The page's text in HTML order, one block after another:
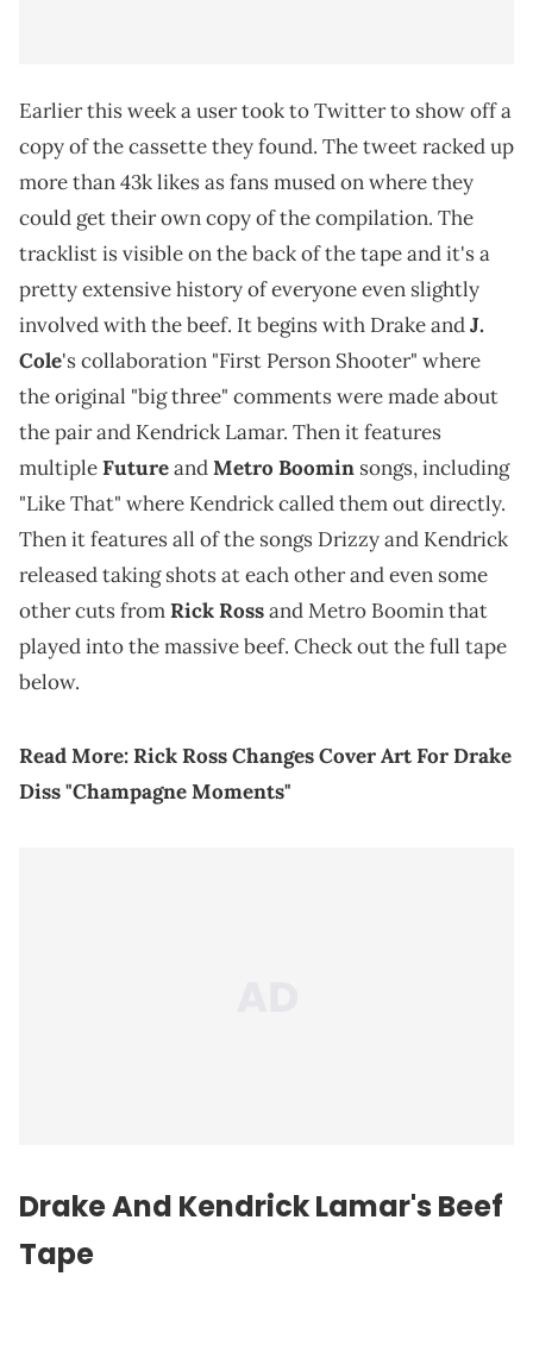
Earlier this week a user took to Twitter to show off a
copy of the cassette they found. The tweet racked up
more than 43k likes as fans mused on where they
could get their own copy of the compilation. The
tracklist is visible on the back of the tape and it's a
pretty extensive history of everyone even slightly
involved with the beef. It begins with Drake andJ.
Cole's collaboration "First Person Shooter" where
the original "big three" comments were made about
the pair and Kendrick Lamar. Then it features
multipleFutureandMetro Boomin songs, including
"Like That" where Kendrick called them out directly.
Then it features all of the songs Drizzy and Kendrick
released taking shots at each other and even some
other cuts fromRick Rossand Metro Boomin that
played into the massive beef. Check out the full tape
below.
Read More:Rick Ross Changes Cover Art For Drake
Diss "Champagne Moments"
Drake And Kendrick Lamar's Beef
Tape